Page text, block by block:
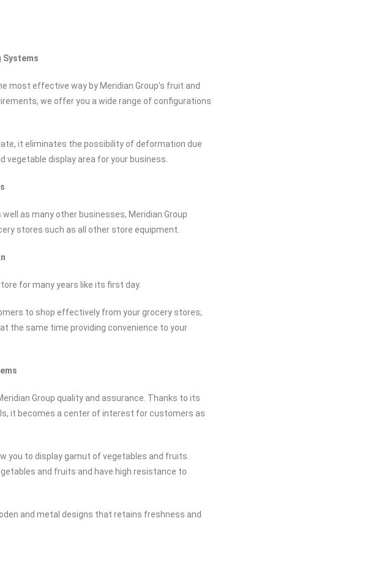
Systems
most effective way by Meridian Group’s fruit and
we offer you a wide range of configurations
it eliminates the possibility of deformation due
display area for your business.
as many other businesses, Meridian Group
stores such as all other store equipment.
for many years like its first day.
to shop effectively from your grocery stores;
the same time providing convenience to your
Group quality and assurance. Thanks to its
it becomes a center of interest for customers as
you to display gamut of vegetables and fruits.
and fruits and have high resistance to
and metal designs that retains freshness and